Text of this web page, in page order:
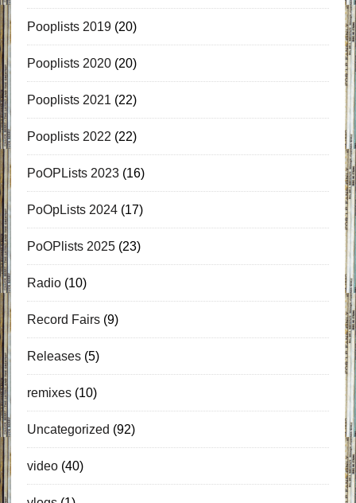
Pooplists 2019(20)
Pooplists 2020(20)
Pooplists 2021 (22)
Pooplists 2022 (22)
PoOPLists 2023(16)
PoOpLists 2024(17)
PoOPlists 2025(23)
Radio(10)
Record Fairs(9)
Releases(5)
remixes(10)
Uncategorized (92)
video(40)